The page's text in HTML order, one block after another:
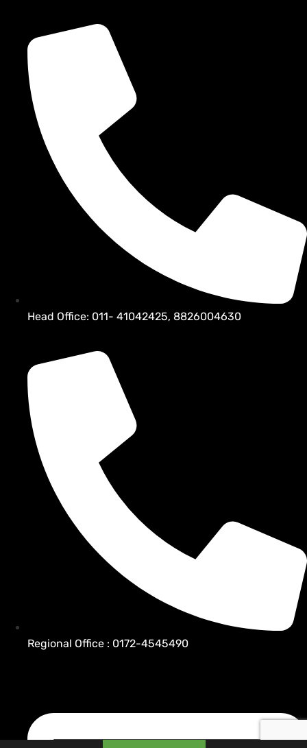
Head Office: 011- 41042425, 8826004630
Regional Office : 0172-4545490